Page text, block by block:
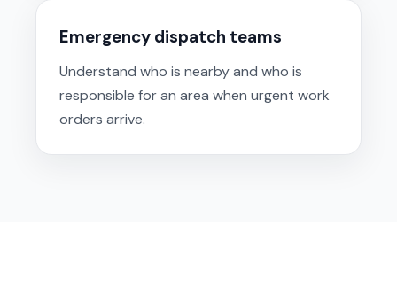
Emergency dispatch teams
Understand who is nearby and who is
responsible for an area when urgent work
orders arrive.